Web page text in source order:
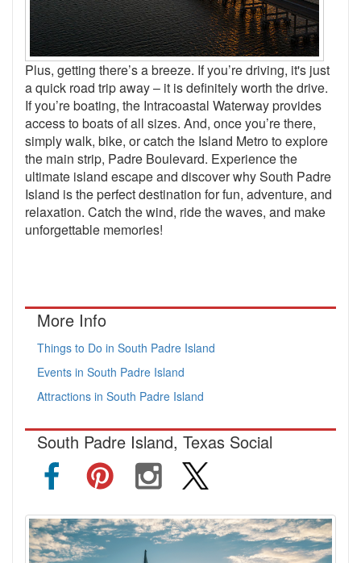
Plus, getting there’s a breeze. If you’re driving, it's just
a quick road trip away – it is definitely worth the drive.
If you’re boating, the Intracoastal Waterway provides
access to boats of all sizes. And, once you’re there,
simply walk, bike, or catch the Island Metro to explore
the main strip, Padre Boulevard. Experience the
ultimate island escape and discover why South Padre
Island is the perfect destination for fun, adventure, and
relaxation. Catch the wind, ride the waves, and make
unforgettable memories!
More Info
Things to Do in South Padre Island
Events in South Padre Island
Attractions in South Padre Island
South Padre Island, Texas Social